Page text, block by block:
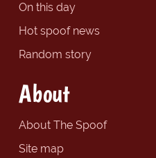
On this day
Hot spoof news
Random story
About
About The Spoof
Site map